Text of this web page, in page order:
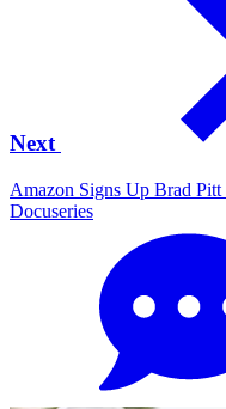
Next
Amazon Signs Up Brad
Docuseries